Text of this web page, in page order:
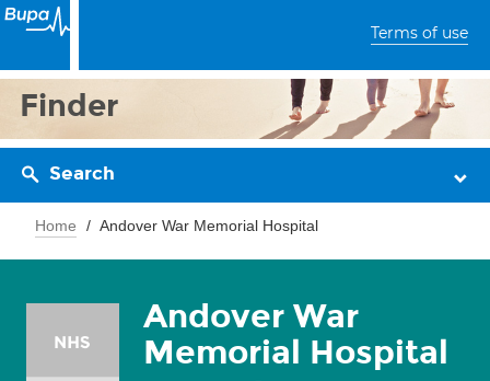
Terms of use
Finder
Search
Home Andover War Memorial Hospital
Andover War
Memorial Hospital